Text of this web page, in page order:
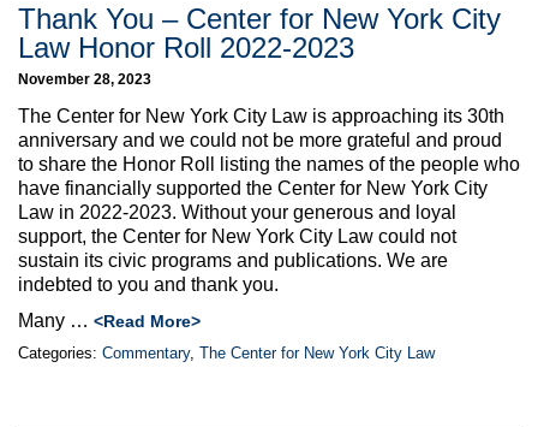
Thank You – Center for New York City
Law Honor Roll 2022-2023
November 28, 2023
The Center for New York City Law is approaching its 30th
anniversary and we could not be more grateful and proud
to share the Honor Roll listing the names of the people who
have financially supported the Center for New York City
Law in 2022-2023. Without your generous and loyal
support, the Center for New York City Law could not
sustain its civic programs and publications. We are
indebted to you and thank you.
Many … <Read More>
Categories: Commentary, The Center for New York City Law